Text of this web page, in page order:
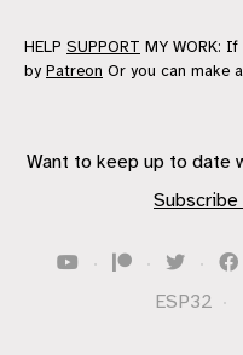
HELP SUPPORT MY WORK:
by Patreon Or you can make
Want to keep up to date
· · ·
ESP32 ·